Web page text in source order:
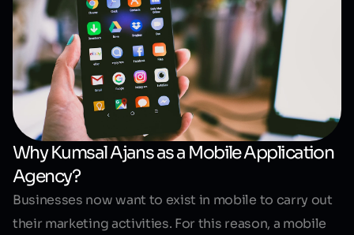
Why Kumsal Ajans as a Mobile Application
Agency?
Businesses now want to exist in mobile to carry out
their marketing activities. For this reason, a mobile